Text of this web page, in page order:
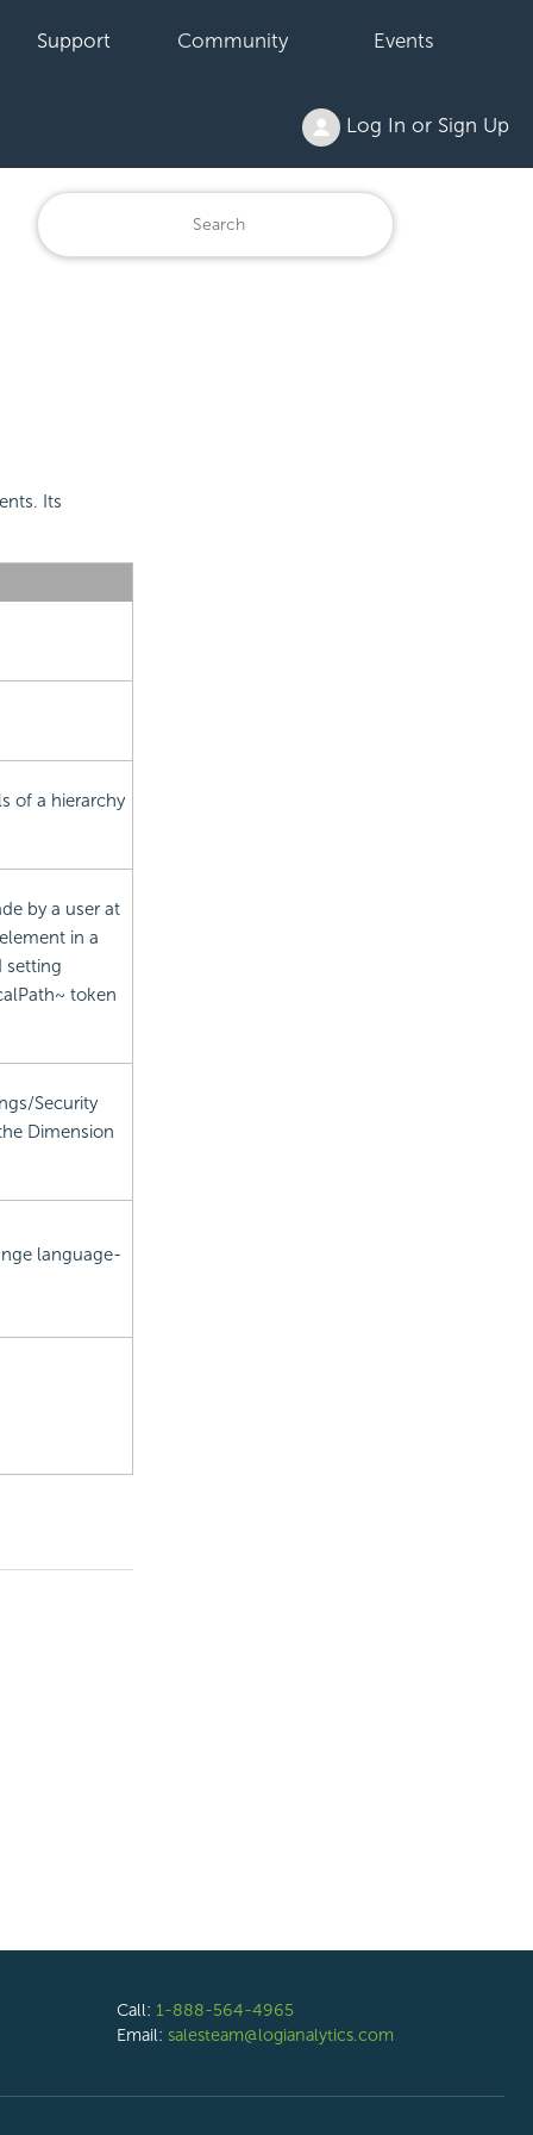
Support Community Events
Log In or Sign Up
Its
of a hierarchy
by a user at
in a
setting
token
Security
Dimension
language-
Call: 1-888-564-4965
Email: salesteam@logianalytics.com